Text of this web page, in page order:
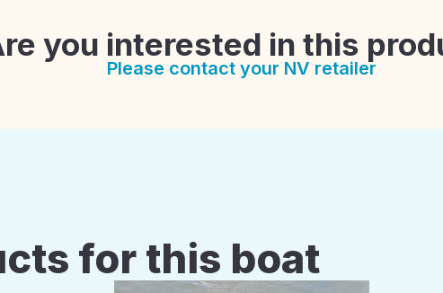
you interested in this
Please contact your NV retailer
for this boat